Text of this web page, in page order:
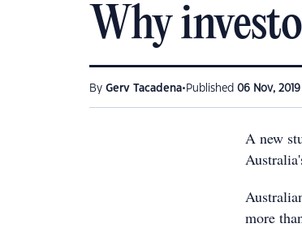
Why
By Gerv Tacadena• Published 06 Nov, 2019
A new
more